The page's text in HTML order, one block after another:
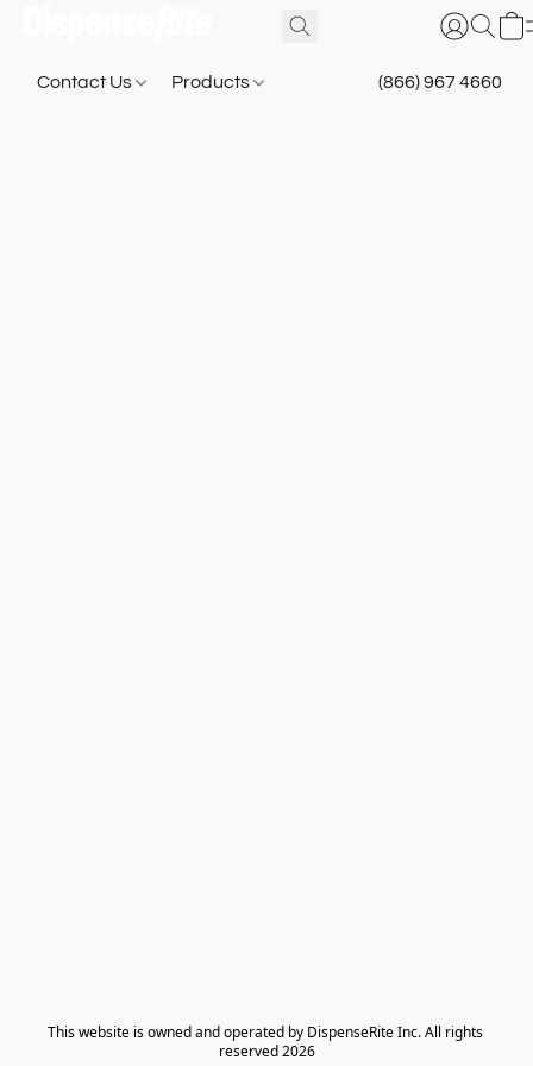
Contact Us Products (866) 967 4660
​This website is owned and operated by DispenseRite Inc. ​All rights
reserved 2026